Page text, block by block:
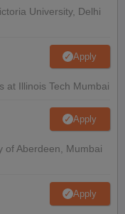
University, Delhi
Apply
at Illinois Tech Mumbai
Apply
of Aberdeen, Mumbai
Apply